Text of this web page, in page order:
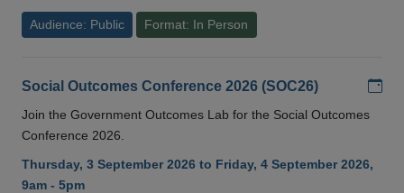
Audience: Public Format: In Person
Social Outcomes Conference 2026 (SOC26)
Join the Government Outcomes Lab for the Social Outcomes
Conference 2026.
Thursday, 3 September 2026 to Friday, 4 September 2026,
9am - 5pm